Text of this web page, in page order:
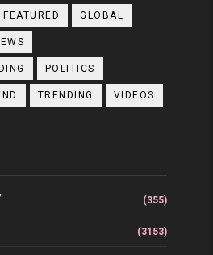
FEATURED GLOBAL
POLITICS
TRENDING VIDEOS
(355)
(3153)